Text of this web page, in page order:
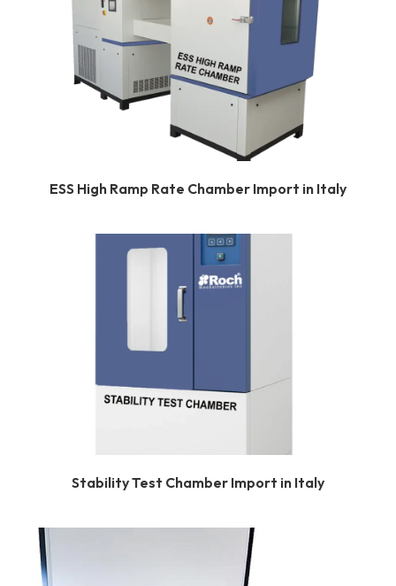
ESS High Ramp Rate Chamber Import in Italy
Stability Test Chamber Import in Italy